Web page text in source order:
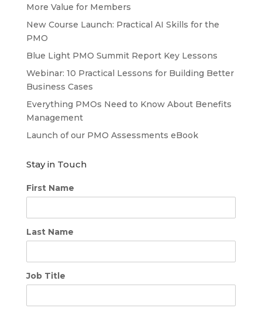
More Value for Members
New Course Launch: Practical AI Skills for the
PMO
Blue Light PMO Summit Report Key Lessons
Webinar: 10 Practical Lessons for Building Better
Business Cases
Everything PMOs Need to Know About Benefits
Management
Launch of our PMO Assessments eBook
Stay in Touch
First Name
Last Name
Job Title